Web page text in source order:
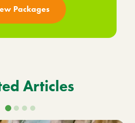
Packages
Articles